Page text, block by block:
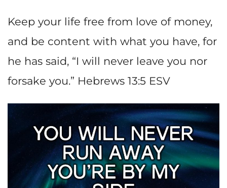
Keep your life free from love of money,
and be content with what you have, for
he has said, “I will never leave you nor
forsake you.” Hebrews 13:5 ESV